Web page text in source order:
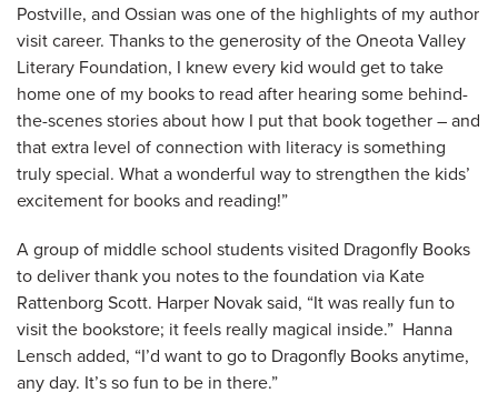
Postville, and Ossian was one of the highlights of my author
visit career. Thanks to the generosity of the Oneota Valley
Literary Foundation, I knew every kid would get to take
home one of my books to read after hearing some behind-
the-scenes stories about how I put that book together – and
that extra level of connection with literacy is something
truly special. What a wonderful way to strengthen the kids’
excitement for books and reading!”
A group of middle school students visited Dragonfly Books
to deliver thank you notes to the foundation via Kate
Rattenborg Scott. Harper Novak said, “It was really fun to
visit the bookstore; it feels really magical inside.” Hanna
Lensch added, “I’d want to go to Dragonfly Books anytime,
any day. It’s so fun to be in there.”